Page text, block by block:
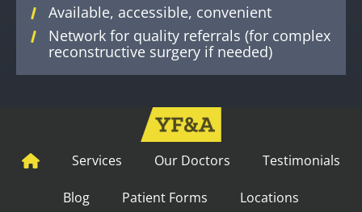
Available, accessible, convenient
Network for quality referrals (for complex
reconstructive surgery if needed)
Services Our Doctors Testimonials
Blog Patient Forms Locations